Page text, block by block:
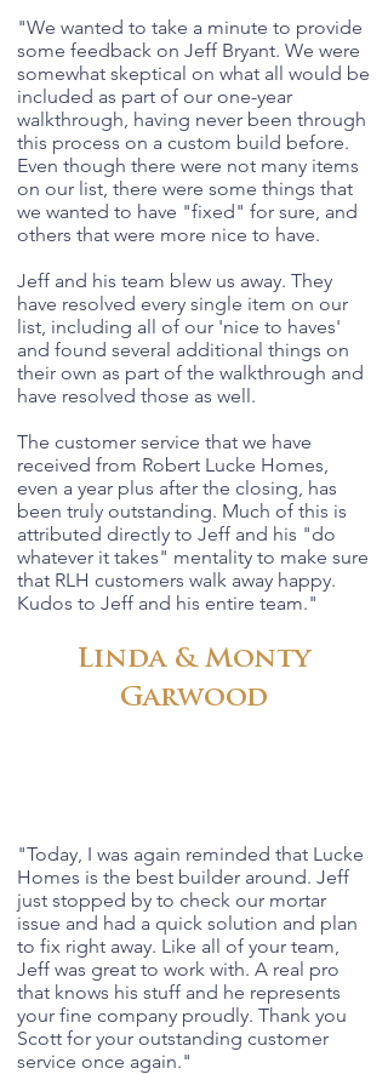
"We wanted to take a minute to provide
some feedback on Jeff Bryant. We were
somewhat skeptical on what all would be
included as part of our one-year
walkthrough, having never been through
this process on a custom build before.
Even though there were not many items
on our list, there were some things that
we wanted to have "fixed" for sure, and
others that were more nice to have.
Jeff and his team blew us away. They
have resolved every single item on our
list, including all of our 'nice to haves'
and found several additional things on
their own as part of the walkthrough and
have resolved those as well.
The customer service that we have
received from Robert Lucke Homes,
even a year plus after the closing, has
been truly outstanding. Much of this is
attributed directly to Jeff and his "do
whatever it takes" mentality to make sure
that RLH customers walk away happy.
Kudos to Jeff and his entire team."
Linda & Monty
Garwood
"Today, I was again reminded that Lucke
Homes is the best builder around. Jeff
just stopped by to check our mortar
issue and had a quick solution and plan
to fix right away. Like all of your team,
Jeff was great to work with. A real pro
that knows his stuff and he represents
your fine company proudly. Thank you
Scott for your outstanding customer
service once again."